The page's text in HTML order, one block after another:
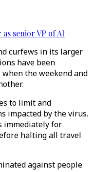
senior VP of AI
curfews in its larger
have been
the weekend and
to limit and
impacted by the virus.
immediately for
halting all travel
against people